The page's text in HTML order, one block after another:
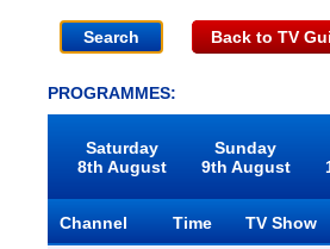
Back to TV
PROGRAMMES:
Saturday
8th August
Sunday
9th August
Channel Time
TV Show